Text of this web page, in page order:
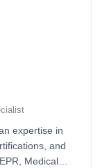
expertise in
and
Medical